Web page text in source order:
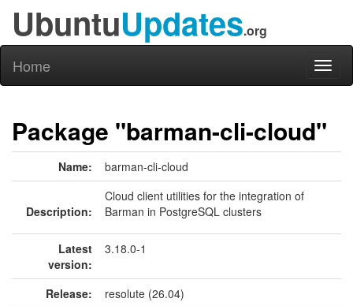
UbuntuUpdates.org
Home
Package "barman-cli-cloud"
Name: barman-cli-cloud
Description:
Cloud client utilities for the integration of
Barman in PostgreSQL clusters
Latest
version:
3.18.0-1
Release:
resolute (26.04)